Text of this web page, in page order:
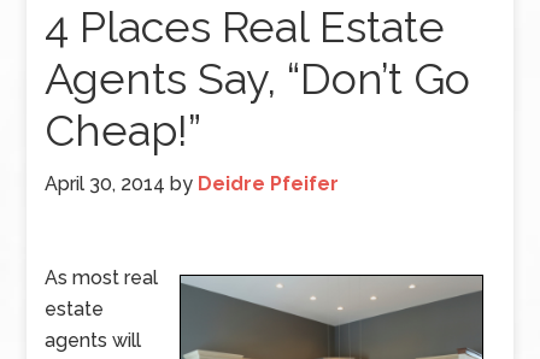
4 Places Real Estate
Agents Say, “Don’t Go
Cheap!”
April 30, 2014 by Deidre Pfeifer
As most real
estate
agents will